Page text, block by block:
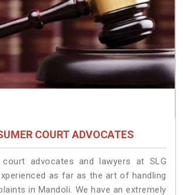
COURT ADVOCATES
advocates and lawyers at SLG
as far as the art of handling
in Mandoli. We have an extremely